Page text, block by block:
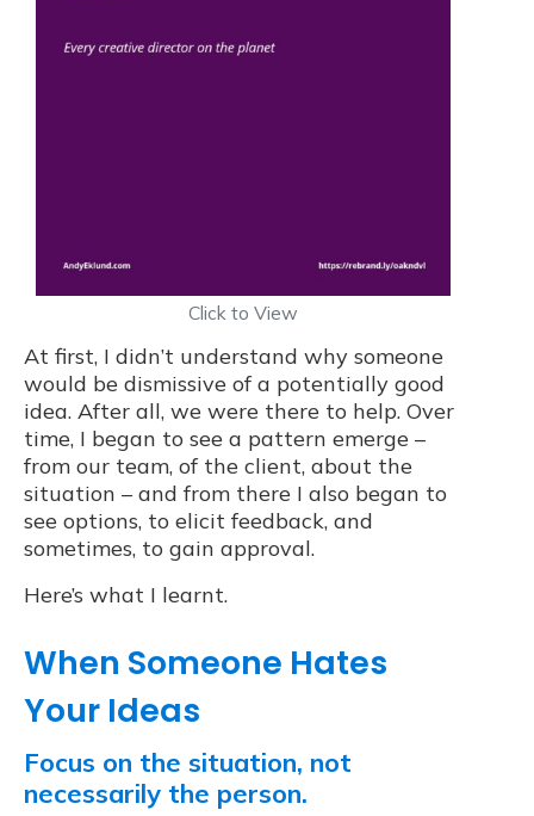
Click to View
At first, I didn’t understand why someone
would be dismissive of a potentially good
idea. After all, we were there to help. Over
time, I began to see a pattern emerge –
from our team, of the client, about the
situation – and from there I also began to
see options, to elicit feedback, and
sometimes, to gain approval.
Here’s what I learnt.
When Someone Hates
Your Ideas
Focus on the situation, not
necessarily the person.